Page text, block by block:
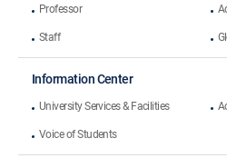
Professor
Staff
Information Center
University Services & Facilities
Voice of Students